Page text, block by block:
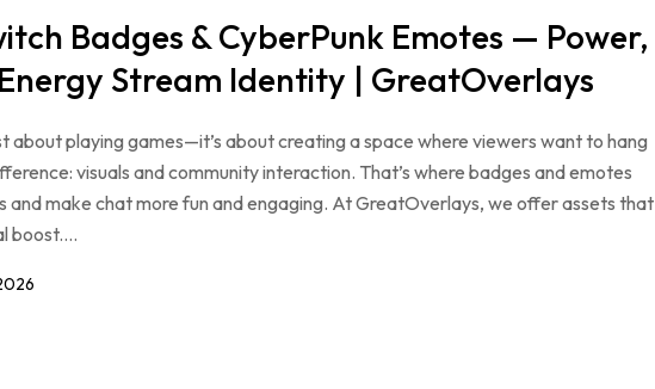
Badges & CyberPunk Emotes — Power,
Stream Identity | GreatOverlays
about playing games—it’s about creating a space where viewers want to hang
visuals and community interaction. That’s where badges and emotes
and make chat more fun and engaging. At GreatOverlays, we offer assets that
boost.…